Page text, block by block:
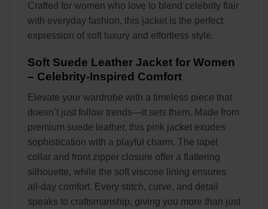
Crafted for women who love to blend celebrity flair
with everyday fashion, this jacket is the perfect
expression of soft luxury and effortless style.
Soft Suede Leather Jacket for Women
– Celebrity-Inspired Comfort
Elevate your wardrobe with a timeless piece that
doesn’t just follow trends—it sets them. Made from
premium suede leather, this pink jacket exudes
sophistication with a playful charm. The lapel
collar and front zipper closure offer a flattering
silhouette, while the soft viscose lining ensures
all-day comfort. Every stitch, curve, and detail
speaks to craftsmanship, giving you more than just